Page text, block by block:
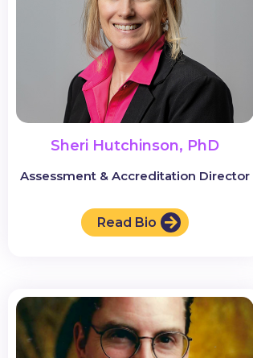
Sheri Hutchinson, PhD
Assessment & Accreditation Director
Read Bio